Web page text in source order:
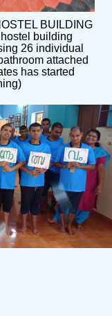
BUILDING
building
26 individual
attached
has started